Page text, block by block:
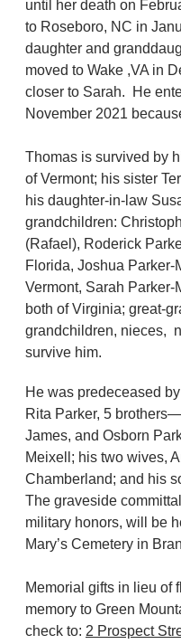
until her death on
to Roseboro, NC in
daughter and
moved to Wake ,VA in
closer to Sarah. He
November 2021
Thomas is survived by
of Vermont; his sister
his daughter-in-law
grandchildren:
(Rafael), Roderick
Florida, Joshua Parker-
Vermont, Sarah
both of Virginia; great-
grandchildren, nieces,
survive him.
He was predeceased
Rita Parker, 5
James, and Osborn
Meixell; his two wives,
Chamberland; and his
The graveside
military honors, will be
Mary’s Cemetery in
Memorial gifts in lieu of
memory to Green
check to: 2 Prospect